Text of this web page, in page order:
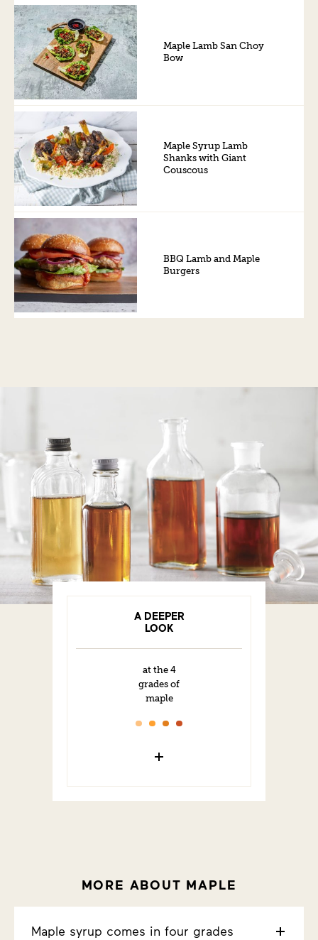
Maple Lamb San Choy
Bow
Maple Syrup Lamb
Shanks with Giant
Couscous
BBQ Lamb and Maple
Burgers
A DEEPER
LOOK
at the 4
grades of
maple
MORE ABOUT MAPLE
Maple syrup comes in four grades